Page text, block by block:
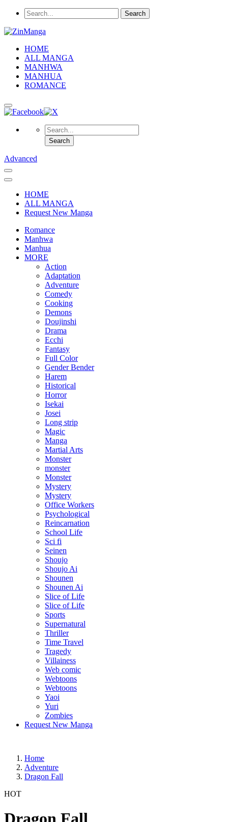
HOME
ALL MANGA
MANHWA
MANHUA
ROMANCE
Advanced
HOME
ALL MANGA
Request New Manga
Romance
Manhwa
Manhua
MORE
Action
Adaptation
Adventure
Comedy
Cooking
Demons
Doujinshi
Drama
Ecchi
Fantasy
Full Color
Gender Bender
Harem
Historical
Horror
Isekai
Josei
Long strip
Magic
Manga
Martial Arts
Monster
monster
Monster
Mystery
Mystery
Office Workers
Psychological
Reincarnation
School Life
Sci fi
Seinen
Shoujo
Shoujo Ai
Shounen
Shounen Ai
Slice of Life
Slice of Life
Sports
Supernatural
Thriller
Time Travel
Tragedy
Villainess
Web comic
Webtoons
Webtoons
Yaoi
Yuri
Zombies
Request New Manga
Home
Adventure
Dragon Fall
HOT